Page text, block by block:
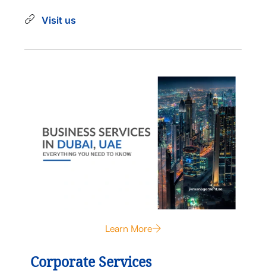
Visit us
Learn More
Corporate Services